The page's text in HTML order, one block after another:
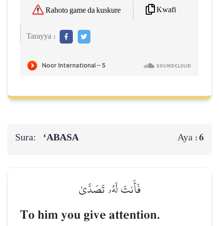
Rahoto game da kuskure Kwafi
Tarayya :
Sura: ‘ABASA Aya :6
فَأَنتَ لَهُۥ تَصَدَّىٰ
To him you give attention.